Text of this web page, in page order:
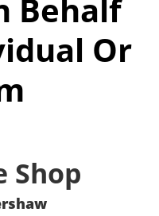
Behalf
Or
Shop